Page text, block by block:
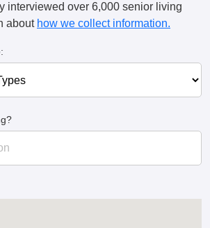
interviewed over 6,000 senior living
about how we collect information.